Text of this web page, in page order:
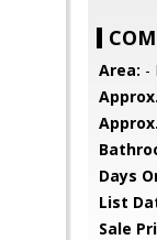
Area: -
Days
List
Sale